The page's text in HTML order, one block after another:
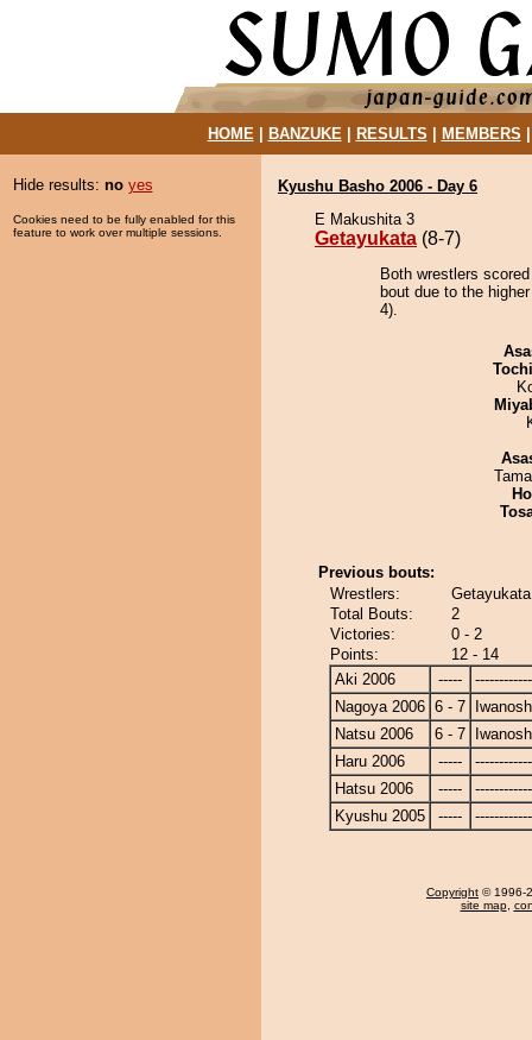
HOME| BANZUKE| RESULTS MEMBERS
Hide results: no yes
Cookies need to be fully enabled for this
feature to work over multiple sessions.
Kyushu Basho 2006 - Day 6
E Makushita 3
Getayukata (8-7)
Both wrestlers
bout due to the
4).
Previous bouts:
Wrestlers:
Total Bouts:
2
Victories:
0 - 2
Points:
12 - 14
Aki 2006
-----
Nagoya 2006 6 - 7
Natsu 2006
6 - 7
Haru 2006
-----
Hatsu 2006
-----
Kyushu 2005
-----
Copyright © 1996-
site map,